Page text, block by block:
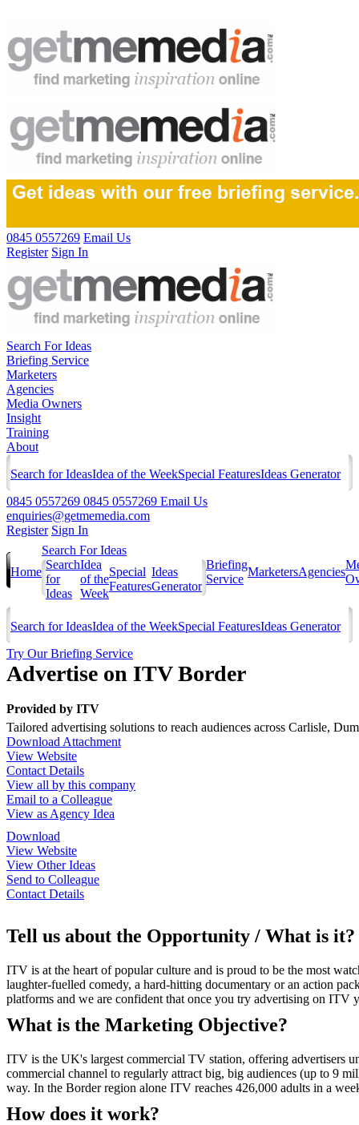
0845 0557269 Email Us
Register Sign In
Search For Ideas
Briefing Service
Marketers
Agencies
Media Owners
Insight
Training
About
Search for IdeasIdea of the WeekSpecial FeaturesIdeas Generator
0845 0557269 0845 0557269 Email Us
enquiries@getmemedia.com
Register Sign In
Home
Search For Ideas
Search
for
Ideas
Idea
of the
Week
Special
Features
Ideas
Generator
Briefing
Service
MarketersAgencies
Search for IdeasIdea of the WeekSpecial FeaturesIdeas Generator
Try Our Briefing Service
Advertise on ITV Border
Provided by ITV
Tailored advertising solutions to reach audiences across Carlisle,
Download Attachment
View Website
Contact Details
View all by this company
Email to a Colleague
View as Agency Idea
Download
View Website
View Other Ideas
Send to Colleague
Contact Details
Tell us about the Opportunity / What is it?
ITV is at the heart of popular culture and is proud to be the most
laughter-fuelled comedy, a hard-hitting documentary or an action
platforms and we are confident that once you try advertising on ITV
What is the Marketing Objective?
ITV is the UK's largest commercial TV station, offering advertisers
commercial channel to regularly attract big, big audiences (up to 9
way. In the Border region alone ITV reaches 426,000 adults in a
How does it work?